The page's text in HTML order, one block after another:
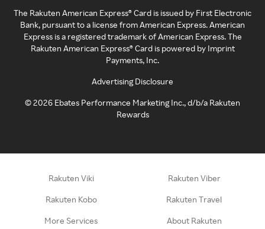
The Rakuten American Express® Card is issued by First Electronic
Bank, pursuant to a license from American Express. American
Express is a registered trademark of American Express. The
Rakuten American Express® Card is powered by Imprint
Payments, Inc.
Advertising Disclosure
©2026 Ebates Performance Marketing Inc., d/b/a Rakuten
Rewards
Rakuten Viki Rakuten Viber
Rakuten Kobo Rakuten Travel
More Services About Rakuten